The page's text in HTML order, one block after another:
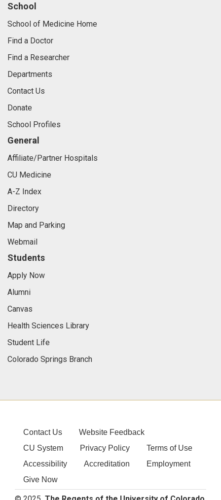
School
School of Medicine Home
Find a Doctor
Find a Researcher
Departments
Contact Us
Donate
School Profiles
General
Affiliate/Partner Hospitals
CU Medicine
A-Z Index
Directory
Map and Parking
Webmail
Students
Apply Now
Alumni
Canvas
Health Sciences Library
Student Life
Colorado Springs Branch
Contact Us
Website Feedback
CU System
Privacy Policy
Terms of Use
Accessibility
Accreditation
Employment
Give Now